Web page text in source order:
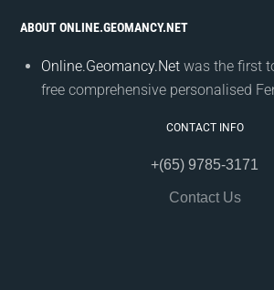
ABOUT ONLINE.GEOMANCY.NET
Online.Geomancy.Net was the first
free comprehensive personalised
CONTACT INFO
+(65) 9785-3171
Contact Us